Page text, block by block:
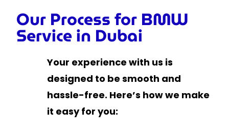
Our Process for BMW
Service in Dubai
Your experience with us is
designed to be smooth and
hassle-free. Here’s how we make
it easy for you: